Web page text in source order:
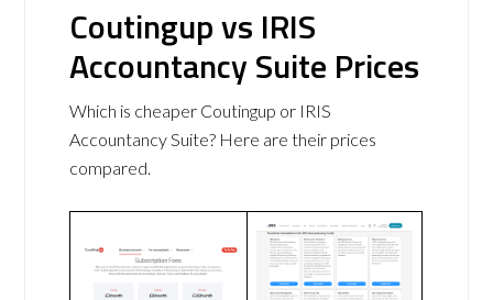
Coutingup vs IRIS
Accountancy Suite Prices
Which is cheaper Coutingup or IRIS
Accountancy Suite? Here are their prices
compared.